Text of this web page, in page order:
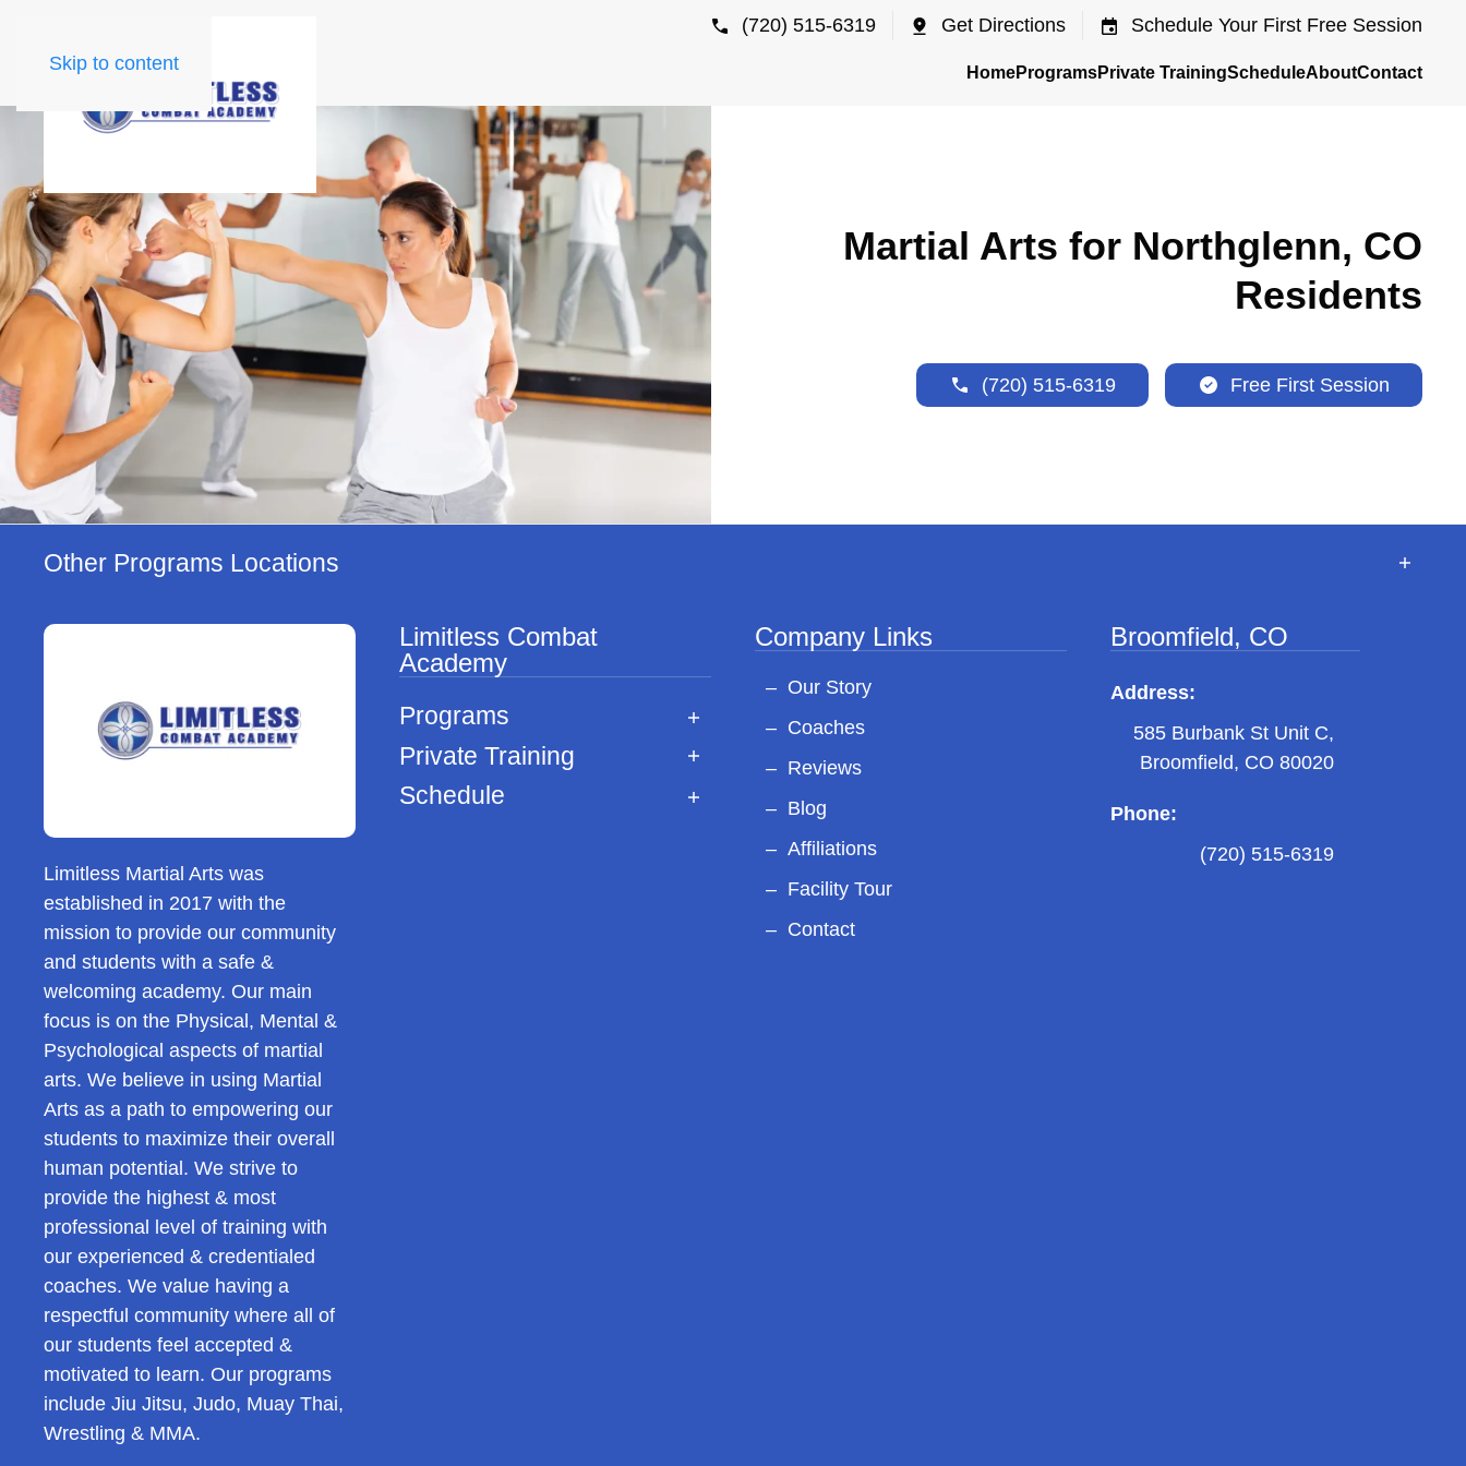
Skip to content
(720) 515-6319 Get Directions Schedule Your First Free Session
HomeProgramsPrivate TrainingScheduleAboutContact
Martial Arts for Northglenn, CO
Residents
(720) 515-6319 Free First Session
Other Programs Locations
Limitless Martial Arts was
established in 2017 with the
mission to provide our community
and students with a safe &
welcoming academy. Our main
focus is on the Physical, Mental &
Psychological aspects of martial
arts. We believe in using Martial
Arts as a path to empowering our
students to maximize their overall
human potential. We strive to
provide the highest & most
professional level of training with
our experienced & credentialed
coaches. We value having a
respectful community where all of
our students feel accepted &
motivated to learn. Our programs
include Jiu Jitsu, Judo, Muay Thai,
Wrestling & MMA.
Limitless Combat
Academy
Programs
Private Training
Schedule
Company Links
Our Story
Coaches
Reviews
Blog
Affiliations
Facility Tour
Contact
Broomfield, CO
Address:
585 Burbank St Unit C,
Broomfield, CO 80020
Phone:
(720) 515-6319